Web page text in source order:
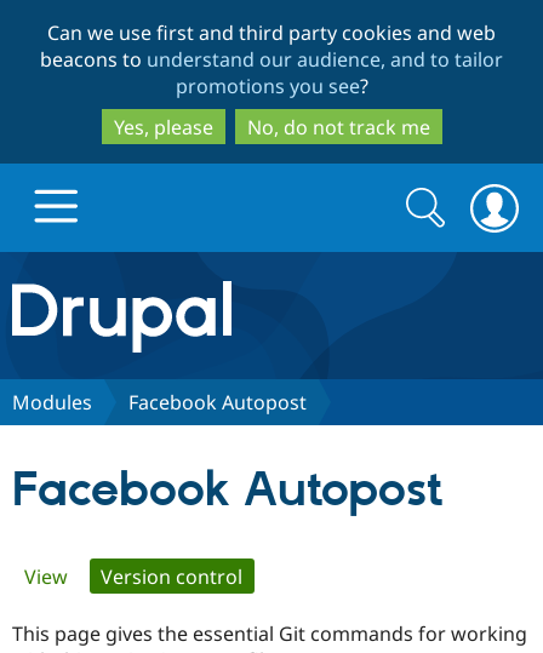
to
main
content
to
search
Can we use first and third party cookies and web
beacons to understand our audience, and to tailor
promotions you see?
Yes, please
No, do not track me
Drupal.org home
Discover Drupal
Certified
Search
form
Search
Modules Facebook Autopost
Facebook Autopost
Primary
tabs
View Version control
This page gives the essential Git commands for working